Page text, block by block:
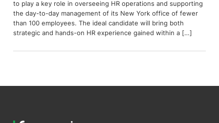
to play a key role in overseeing HR operations and supporting
the day-to-day management of its New York office of fewer
than 100 employees. The ideal candidate will bring both
strategic and hands-on HR experience gained within a […]